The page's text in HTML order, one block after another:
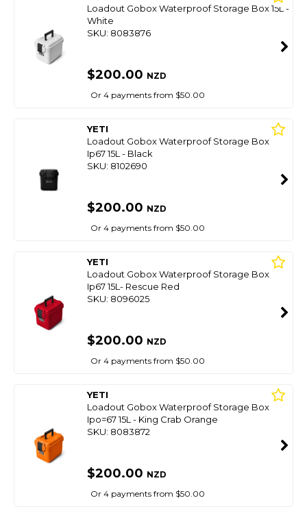
Loadout Gobox Waterproof Storage Box 15L -
White
SKU: 8083876
$200.00 NZD
Or 4 payments from $50.00
YETI
Loadout Gobox Waterproof Storage Box
Ip67 15L - Black
SKU: 8102690
$200.00 NZD
Or 4 payments from $50.00
YETI
Loadout Gobox Waterproof Storage Box
Ip67 15L- Rescue Red
SKU: 8096025
$200.00 NZD
Or 4 payments from $50.00
YETI
Loadout Gobox Waterproof Storage Box
Ipo=67 15L - King Crab Orange
SKU: 8083872
$200.00 NZD
Or 4 payments from $50.00